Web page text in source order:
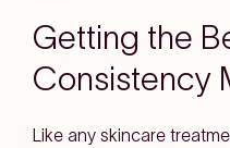
Getting the
Consistency
Like any skincare